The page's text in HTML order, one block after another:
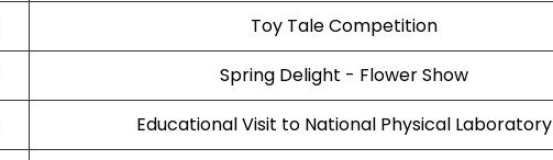
Toy Tale Competition
Spring Delight - Flower Show
Educational Visit to National Physical Laboratory